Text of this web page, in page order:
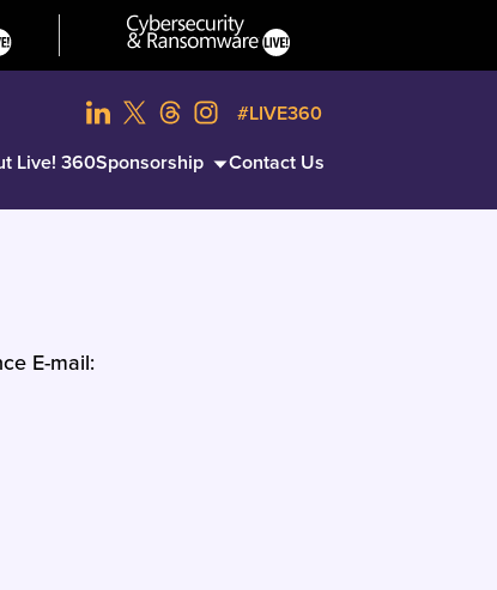
Live! 360Sponsorship Contact Us
#LIVE360
E-mail: